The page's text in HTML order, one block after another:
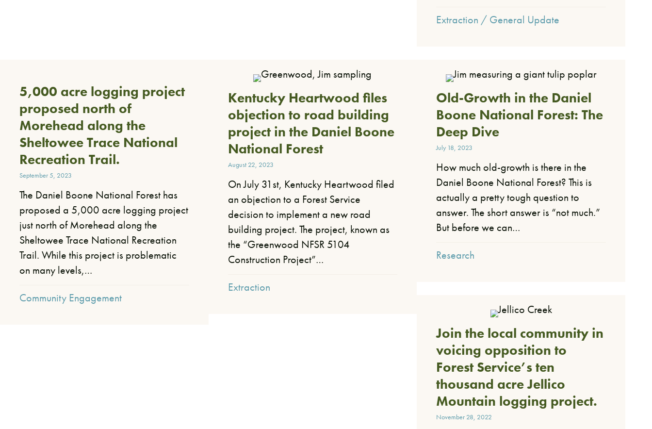
Extraction / General Update
5,000 acre logging project
proposed north of
Morehead along the
Sheltowee Trace National
Recreation Trail.
September 5, 2023
The Daniel Boone National Forest has
proposed a 5,000 acre logging project
just north of Morehead along the
Sheltowee Trace National Recreation
Trail. While this project is problematic
on many levels,…
Community Engagement
Kentucky Heartwood files
objection to road building
project in the Daniel Boone
National Forest
August 22, 2023
On July 31st, Kentucky Heartwood filed
an objection to a Forest Service
decision to implement a new road
building project. The project, known as
the “Greenwood NFSR 5104
Construction Project”…
Extraction
Old-Growth in the Daniel
Boone National Forest: The
Deep Dive
July 18, 2023
How much old-growth is there in the
Daniel Boone National Forest? This is
actually a pretty tough question to
answer. The short answer is “not much.”
But before we can…
Research
Join the local community in
voicing opposition to
Forest Service’s ten
thousand acre Jellico
Mountain logging project.
November 28, 2022